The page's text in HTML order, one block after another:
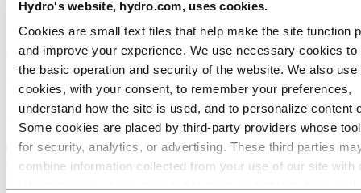
Hydro's website, hydro.com, uses cookies.
Cookies are small text files that help make the site function
and improve your experience. We use necessary cookies to
the basic operation and security of the website. We also use
cookies, with your consent, to remember your preferences,
understand how the site is used, and to personalize content
Some cookies are placed by third‑party providers whose
for security, analytics, or advertising. These third parties
combine information collected from your use of our site with
Let us help you with your designs today!
Our range of aluminium bending techniques incorporate stretch
forming, rotary draw bending (sometimes known as flow forming or
tube bending) and roll bending.
However small or large your requirement, we have aluminium
bending techniques to suit your project.